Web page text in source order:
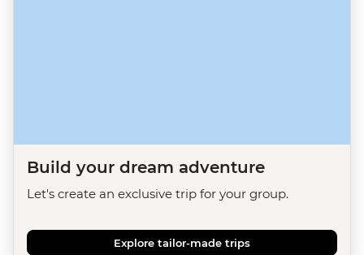
Build your dream adventure
Let's create an exclusive trip for your group.
Explore tailor-made trips